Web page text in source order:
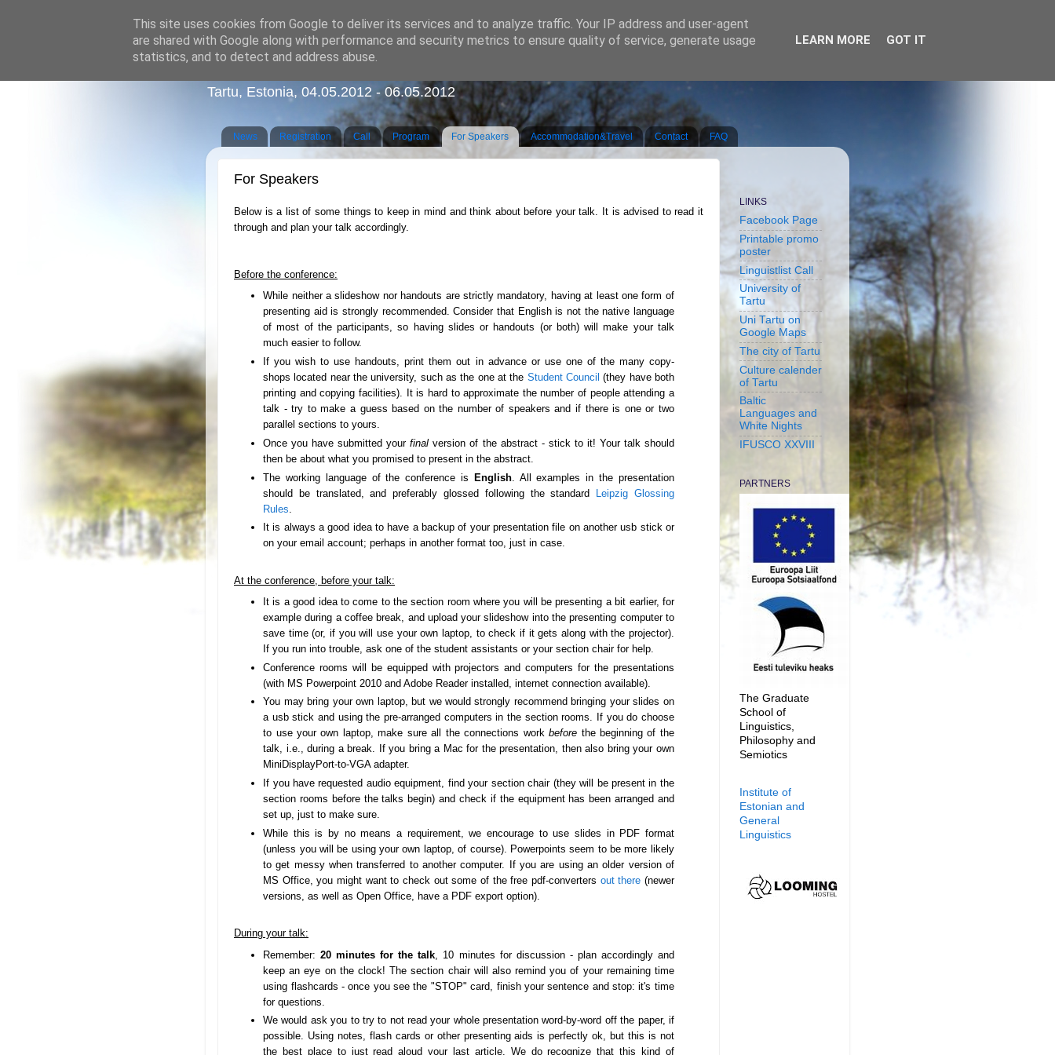
Graduate Conference on Areal Linguistics, Grammar and Contacts
Tartu, Estonia, 04.05.2012 - 06.05.2012
News Registration Call Program For Speakers Accommodation&Travel Contact FAQ
For Speakers
Below is a list of some things to keep in mind and think about before your talk. It is advised to read it
through and plan your talk accordingly.
Before the conference:
While neither a slideshow nor handouts are strictly mandatory, having at least one form of
presenting aid is strongly recommended. Consider that English is not the native language
of most of the participants, so having slides or handouts (or both) will make your talk
much easier to follow.
If you wish to use handouts, print them out in advance or use one of the many copy-
shops located near the university, such as the one at the Student Council (they have both
printing and copying facilities). It is hard to approximate the number of people attending a
talk - try to make a guess based on the number of speakers and if there is one or two
parallel sections to yours.
Once you have submitted yourfinalversion of the abstract - stick to it! Your talk should
then be about what you promised to present in the abstract.
The working language of the conference is English. All examples in the presentation
should be translated, and preferably glossed following the standard Leipzig Glossing
Rules
It is always a good idea to have a backup of your presentation file on another usb stick or
on your email account; perhaps in another format too, just in case.
At the conference, before your talk:
It is a good idea to come to the section room where you will be presenting a bit earlier, for
example during a coffee break, and upload your slideshow into the presenting computer to
save time (or, if you will use your own laptop, to check if it gets along with the projector).
If you run into trouble, ask one of the student assistants or your section chair for help.
Conference rooms will be equipped with projectors and computers for the presentations
(with MS Powerpoint 2010 and Adobe Reader installed, internet connection available)
You may bring your own laptop, but we would strongly recommend bringing your slides on
a usb stick and using the pre-arranged computers in the section rooms. If you do choose
to use your own laptop, make sure all the connections workbefore the beginning of the
talk, i.e., during a break.
If you bring a Mac for the presentation, then also bring your own
MiniDisplayPort-to-VGA adapter.
If you have requested audio equipment, find your section chair (they will be present in the
section rooms before the talks begin) and check if the equipment has been arranged and
set up, just to make sure.
While this is by no means a requirement, we encourage to use slides in PDF format
(unless you will be using your own laptop, of course). Powerpoints seem to be more likely
to get messy when transferred to another computer. If you are using an older version of
MS Office, you might want to check out some of the free pdf-converters out there (newer
versions, as well as Open Office, have a PDF export option).
During your talk:
Remember:20 minutes for the talk , 10 minutes for discussion - plan accordingly and
keep an eye on the clock! The section chair will also remind you of your remaining time
using flashcards - once you see the "STOP" card, finish your sentence and stop: it's time
for questions.
We would ask you to try to not read your whole presentation word-by-word off the paper, if
possible. Using notes, flash cards or other presenting aids is perfectly ok, but this is not
the best place to just read aloud your last article. We do recognize that this kind of
LINKS
Facebook Page
Printable promo
poster
Linguistlist Call
University of
Tartu
Uni Tartu on
Google Maps
The city of Tartu
Culture calender
of Tartu
Baltic
Languages and
White Nights
IFUSCO XXVIII
PARTNERS
The Graduate
School of
Linguistics,
Philosophy and
Semiotics
Institute of
Estonian and
General
Linguistics
This site uses cookies from Google to deliver its services and to analyze traffic. Your IP address and user-agent
are shared with Google along with performance and security metrics to ensure quality of service, generate usage
statistics, and to detect and address abuse.
LEARN MORE GOT IT